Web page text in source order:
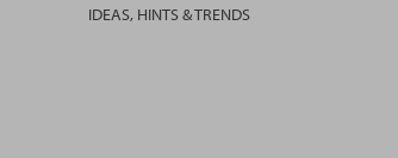
IDEAS, HINTS & TRENDS